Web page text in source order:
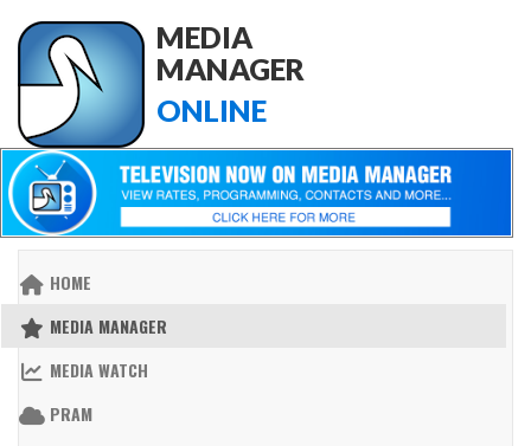
MEDIA
MANAGER
ONLINE
HOME
MEDIA MANAGER
MEDIA WATCH
PRAM